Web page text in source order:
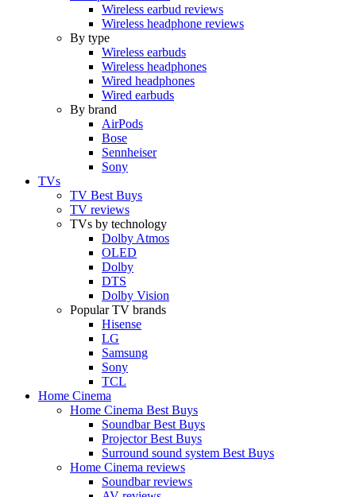
Wireless earbud reviews
Wireless headphone reviews
By type
Wireless earbuds
Wireless headphones
Wired headphones
Wired earbuds
By brand
AirPods
Bose
Sennheiser
Sony
TVs
TV Best Buys
TV reviews
TVs by technology
Dolby Atmos
OLED
Dolby
DTS
Dolby Vision
Popular TV brands
Hisense
LG
Samsung
Sony
TCL
Home Cinema
Home Cinema Best Buys
Soundbar Best Buys
Projector Best Buys
Surround sound system Best Buys
Home Cinema reviews
Soundbar reviews